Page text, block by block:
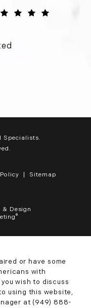
SPECIALISTS REVIEWS:
Specialists.
Sitemap
Design
®
or have some
with
wish to discuss
using this website,
at (949) 888-